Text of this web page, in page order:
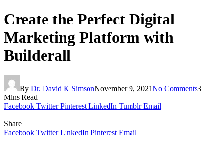
Create the Perfect Digital
Marketing Platform with
Builderall
By Dr. David K SimsonNovember 9, 2021No Comments3
Mins Read
Facebook Twitter Pinterest LinkedIn Tumblr Email
Share
Facebook Twitter LinkedIn Pinterest Email